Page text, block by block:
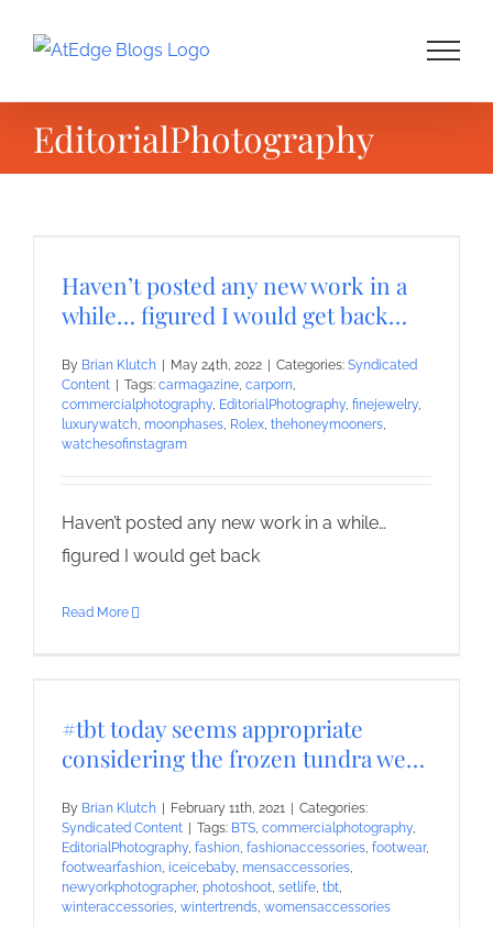
EditorialPhotography
Haven’t posted any new work in a
while… figured I would get back…
By Brian Klutch May 24th, 2022 Categories: Syndicated
Content
Tags: carmagazine, carporn,
commercialphotography, EditorialPhotography, finejewelry,
luxurywatch, moonphases, Rolex, thehoneymooners,
watchesofinstagram
Haven’t posted any new work in a while…
figured I would get back
Read More
#tbt today seems appropriate
considering the frozen tundra we…
By Brian Klutch February 11th, 2021
Categories:
Syndicated Content
Tags: BTS, commercialphotography,
EditorialPhotography, fashion, fashionaccessories, footwear,
footwearfashion, iceicebaby, mensaccessories,
newyorkphotographer, photoshoot, setlife, tbt,
winteraccessories, wintertrends, womensaccessories